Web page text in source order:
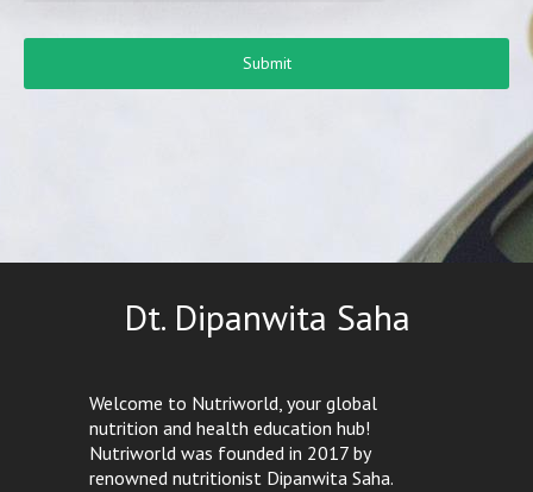
Submit
Dt. Dipanwita Saha
Welcome to Nutriworld, your global
nutrition and health education hub!
Nutriworld was founded in 2017 by
renowned nutritionist Dipanwita Saha.